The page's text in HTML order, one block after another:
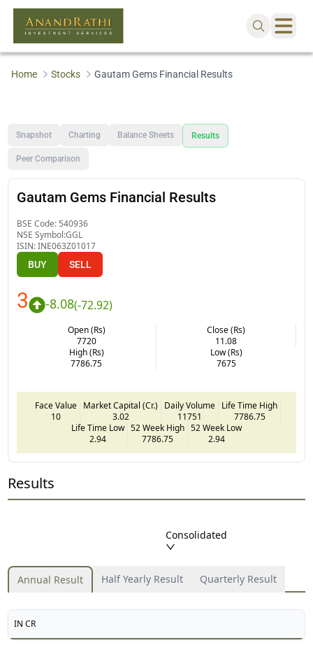
Home Stocks Gautam Gems Financial Results
Snapshot Charting Balance Sheets Results
Peer Comparison
Gautam Gems Financial Results
BSE Code: 540936
NSE Symbol:GGL
ISIN:INE063Z01017
BUY SELL
3 -8.08(-72.92)
Open (Rs)
7720
Close (Rs)
11.08
High (Rs)
7786.75
Low (Rs)
7675
Face Value
10
Market Capital (Cr.)
3.02
Daily Volume
11751
Life Time High
7786.75
Life Time Low
2.94
52 Week High
7786.75
52 Week Low
2.94
Results
Consolidated
Annual Result Half Yearly Result Quarterly Result
IN CR